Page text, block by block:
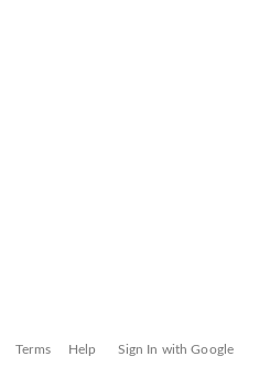
Terms Help Sign In with Google